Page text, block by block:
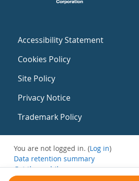
Accessibility Statement
Cookies Policy
Site Policy
Privacy Notice
Trademark Policy
You are not logged in. (Log in)
Data retention summary
Get the mobile app